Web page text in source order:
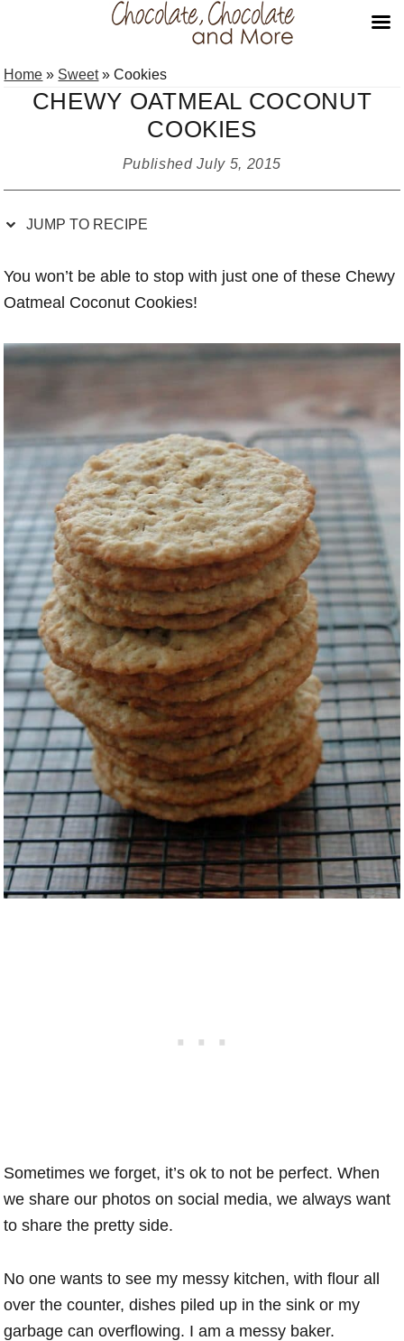
to
Recipe
to
primary
to
main
to
primary
Home » Sweet»Cookies
CHEWY OATMEAL COCONUT
COOKIES
PublishedJuly 5, 2015
JUMP TO RECIPE
You won’t be able to stop with just one of these Chewy
Oatmeal Coconut Cookies!
Sometimes we forget, it’s ok to not be perfect. When
we share our photos on social media, we always want
to share the pretty side.
No one wants to see my messy kitchen, with flour all
over the counter, dishes piled up in the sink or my
garbage can overflowing. I am a messy baker.